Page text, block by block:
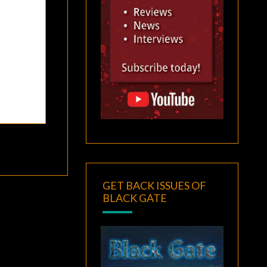
GET BACK ISSUES OF
BLACK GATE